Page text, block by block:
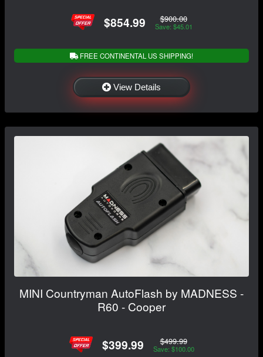
$854.99 $900.00
Save: $45.01
FREE CONTINENTAL US SHIPPING!
View Details
MINI Countryman AutoFlash by MADNESS -
R60 - Cooper
$399.99 $499.99
Save: $100.00